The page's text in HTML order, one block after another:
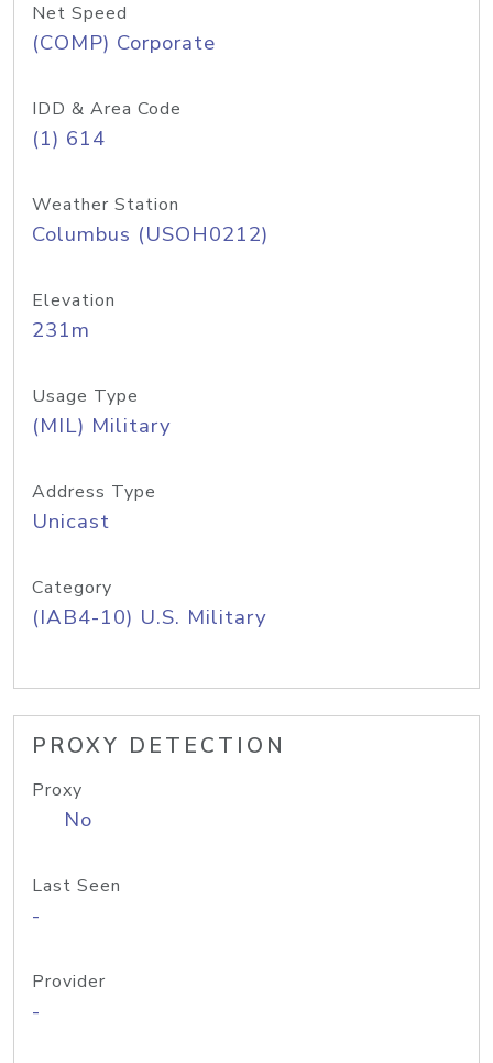
Net Speed
(COMP) Corporate
IDD & Area Code
(1) 614
Weather Station
Columbus (USOH0212)
Elevation
231m
Usage Type
(MIL) Military
Address Type
Unicast
Category
(IAB4-10) U.S. Military
PROXY DETECTION
Proxy
No
Last Seen
-
Provider
-